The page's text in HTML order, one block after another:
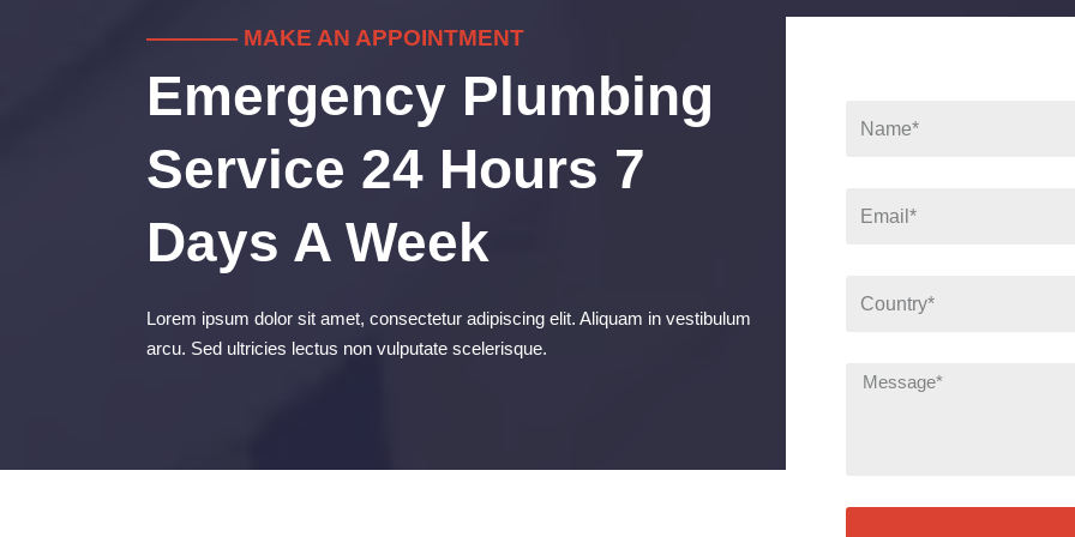
———— MAKE AN APPOINTMENT
Emergency Plumbing
Service 24 Hours 7
Days A Week
Lorem ipsum dolor sit amet, consectetur adipiscing elit. Aliquam in vestibulum
arcu. Sed ultricies lectus non vulputate scelerisque.